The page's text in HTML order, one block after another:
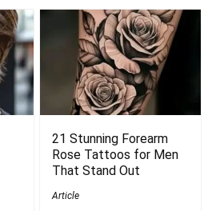
21 Stunning Forearm
Rose Tattoos for Men
That Stand Out
Article